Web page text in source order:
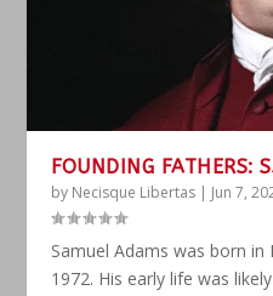
FOUNDING FATHERS:
by Necisque Libertas Jun 7,
Samuel Adams was born
1972. His early life was